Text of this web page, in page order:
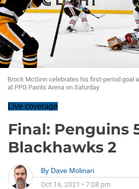
Brock McGinn celebrates his first-period goal
at PPG Paints Arena on Saturday
Live coverage
Final: Penguins
Blackhawks 2
By Dave Molinari
Oct 16, 2021 • 7:08 pm